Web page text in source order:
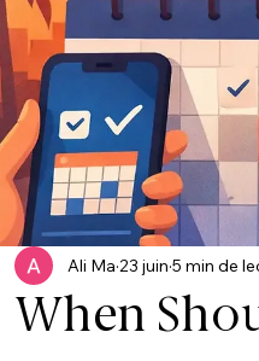
When
Ali Ma 23 juin 5 min de